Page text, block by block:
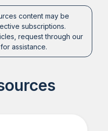
content may be
subscriptions.
request through our
assistance.